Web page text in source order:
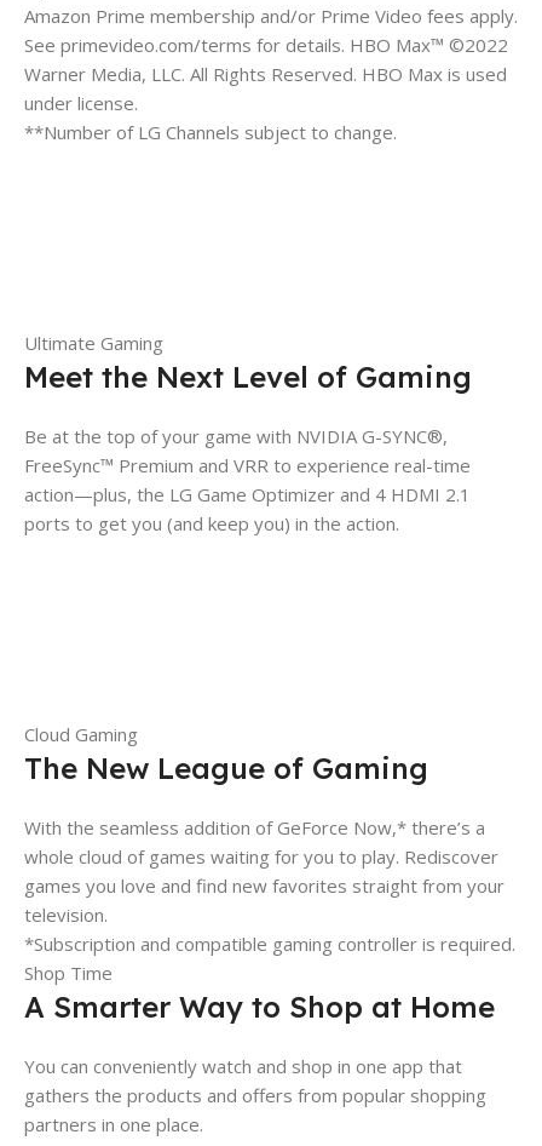
Amazon Prime membership and/or Prime Video fees apply.
See primevideo.com/terms for details. HBO Max™ ©2022
Warner Media, LLC. All Rights Reserved. HBO Max is used
under license.
**Number of LG Channels subject to change.
Ultimate Gaming
Meet the Next Level of Gaming
Be at the top of your game with NVIDIA G-SYNC®,
FreeSync™ Premium and VRR to experience real-time
action—plus, the LG Game Optimizer and 4 HDMI 2.1
ports to get you (and keep you) in the action.
Cloud Gaming
The New League of Gaming
With the seamless addition of GeForce Now,* there’s a
whole cloud of games waiting for you to play. Rediscover
games you love and find new favorites straight from your
television.
*Subscription and compatible gaming controller is required.
Shop Time
A Smarter Way to Shop at Home
You can conveniently watch and shop in one app that
gathers the products and offers from popular shopping
partners in one place.